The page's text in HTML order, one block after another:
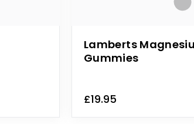
Lamberts
Gummies
£19.95